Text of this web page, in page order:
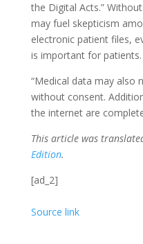
the Digital Acts.”
may fuel skepticism
electronic patient files,
is important for patients.
“Medical data may also
without consent.
the internet are
This article was
Edition.
[ad_2]
Source link